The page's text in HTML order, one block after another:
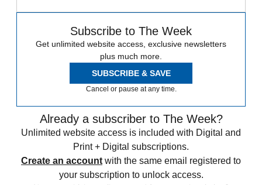
Subscribe to The Week
Get unlimited website access, exclusive newsletters
plus much more.
SUBSCRIBE & SAVE
Cancel or pause at any time.
Already a subscriber to The Week?
Unlimited website access is included with Digital and
Print + Digital subscriptions.
Create an account with the same email registered to
your subscription to unlock access.